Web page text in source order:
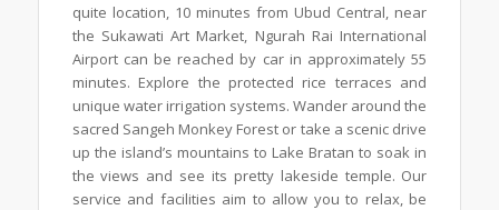
quite location, 10 minutes from Ubud Central, near
the Sukawati Art Market, Ngurah Rai International
Airport can be reached by car in approximately 55
minutes. Explore the protected rice terraces and
unique water irrigation systems. Wander around the
sacred Sangeh Monkey Forest or take a scenic drive
up the island’s mountains to Lake Bratan to soak in
the views and see its pretty lakeside temple. Our
service and facilities aim to allow you to relax, be